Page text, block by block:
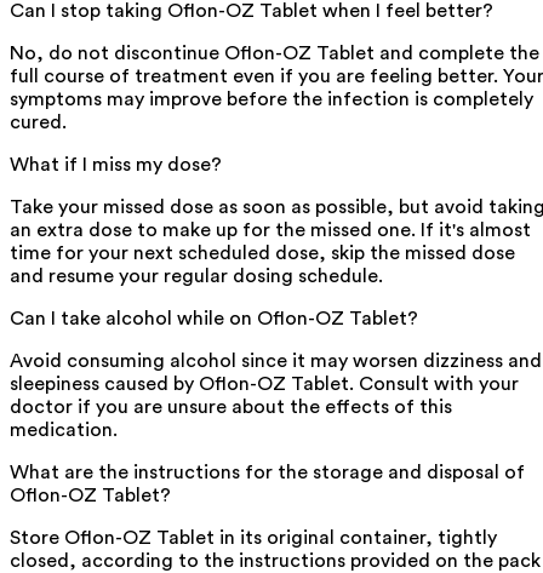
Can I stop taking Oflon-OZ Tablet when I feel better?
No, do not discontinue Oflon-OZ Tablet and complete the
full course of treatment even if you are feeling better. Your
symptoms may improve before the infection is completely
cured.
What if I miss my dose?
Take your missed dose as soon as possible, but avoid
an extra dose to make up for the missed one. If it's almost
time for your next scheduled dose, skip the missed dose
and resume your regular dosing schedule.
Can I take alcohol while on Oflon-OZ Tablet?
Avoid consuming alcohol since it may worsen dizziness and
sleepiness caused by Oflon-OZ Tablet. Consult with your
doctor if you are unsure about the effects of this
medication.
What are the instructions for the storage and disposal of
Oflon-OZ Tablet?
Store Oflon-OZ Tablet in its original container, tightly
closed, according to the instructions provided on the pack